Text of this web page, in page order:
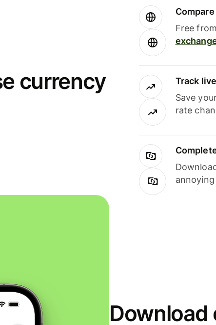
currency
Free
Track
Save
rate
annoying
Download